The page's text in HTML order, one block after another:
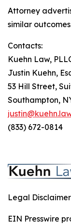
Attorney
similar
Contacts:
Kuehn Law,
Justin Kuehn,
53 Hill Street,
Southampton,
(833) 672-0814
Legal
EIN Presswire